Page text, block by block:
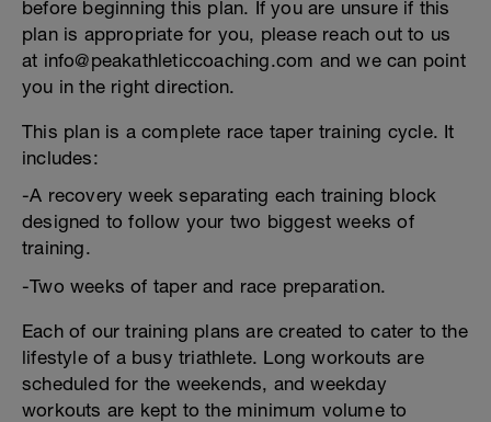
before beginning this plan. If you are unsure if this
plan is appropriate for you, please reach out to us
at info@peakathleticcoaching.com and we can point
you in the right direction.
This plan is a complete race taper training cycle. It
includes:
-A recovery week separating each training block
designed to follow your two biggest weeks of
training.
-Two weeks of taper and race preparation.
Each of our training plans are created to cater to the
lifestyle of a busy triathlete. Long workouts are
scheduled for the weekends, and weekday
workouts are kept to the minimum volume to